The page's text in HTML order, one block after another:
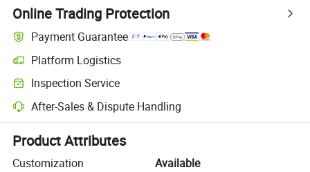
Online Trading Protection
Payment Guarantee
Platform Logistics
Clearer shipment tracking with platform-supported logistics.
Inspection Service
Optional pre-shipment inspection for quality and quantity checks.
After-Sales & Dispute Handling
Platform-assisted dispute resolution, including refunds or returns
Product Attributes
Customization
Available